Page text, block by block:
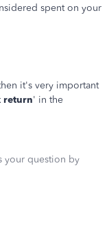
spent on your
it's very important
return' in the
your question by